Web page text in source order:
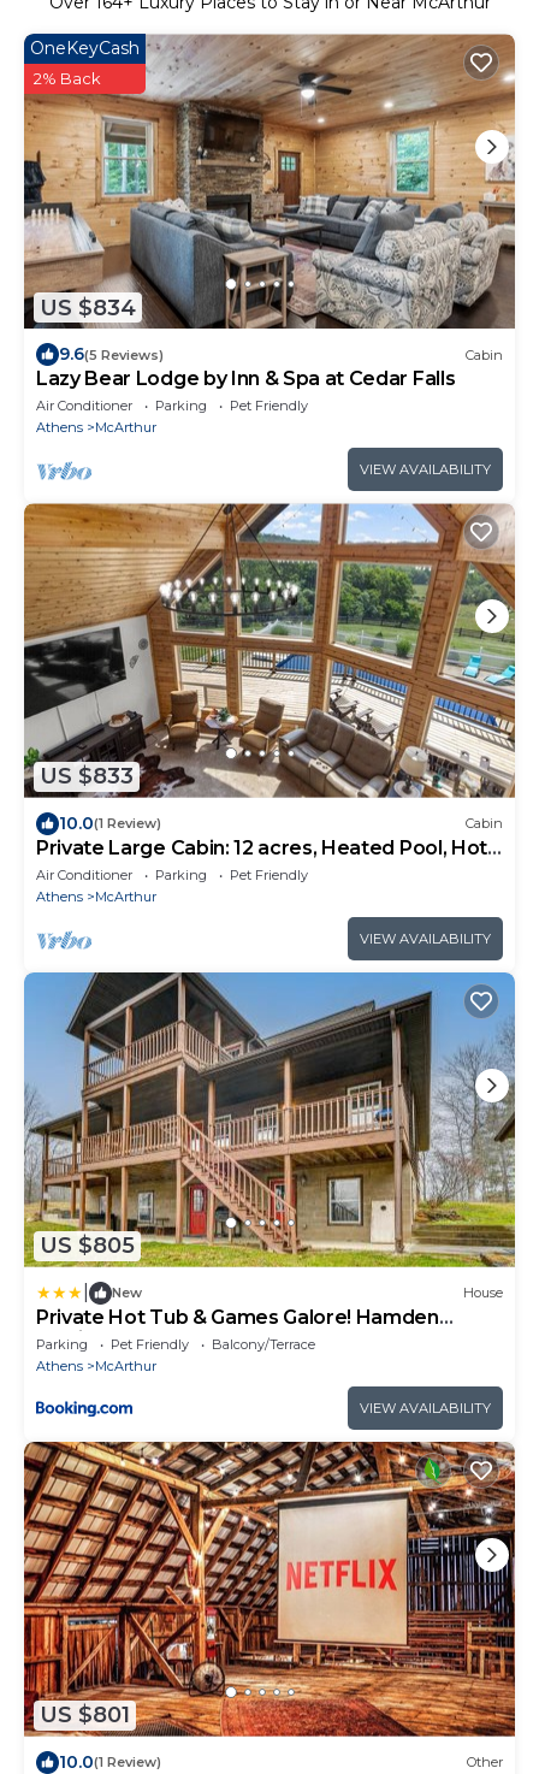
US $834
OneKeyCash
2% Back
9.6(5 Reviews) Cabin
Lazy Bear Lodge by Inn & Spa at Cedar Falls
Air Conditioner Parking
Pet Friendly
Athens
McArthur
VIEW AVAILABILITY
US $833
10.0(1 Review) Cabin
Private Large Cabin: 12 acres, Heated Pool, Hot
Tub, games, 20ppl
Air Conditioner Parking
Pet Friendly
Athens
McArthur
VIEW AVAILABILITY
US $805
New House
Private Hot Tub & Games Galore! Hamden
Family Home
Parking Pet Friendly
Balcony/Terrace
Athens
McArthur
VIEW AVAILABILITY
US $801
10.0(1 Review) Other